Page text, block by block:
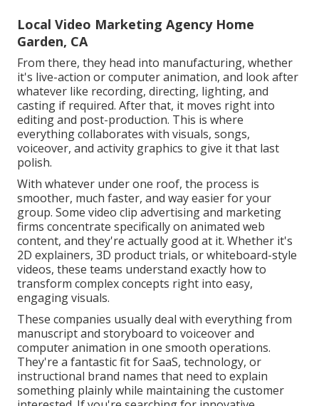
Local Video Marketing Agency Home
Garden, CA
From there, they head into manufacturing, whether
it's live-action or computer animation, and look after
whatever like recording, directing, lighting, and
casting if required. After that, it moves right into
editing and post-production. This is where
everything collaborates with visuals, songs,
voiceover, and activity graphics to give it that last
polish.
With whatever under one roof, the process is
smoother, much faster, and way easier for your
group. Some video clip advertising and marketing
firms concentrate specifically on animated web
content, and they're actually good at it. Whether it's
2D explainers, 3D product trials, or whiteboard-style
videos, these teams understand exactly how to
transform complex concepts right into easy,
engaging visuals.
These companies usually deal with everything from
manuscript and storyboard to voiceover and
computer animation in one smooth operations.
They're a fantastic fit for SaaS, technology, or
instructional brand names that need to explain
something plainly while maintaining the customer